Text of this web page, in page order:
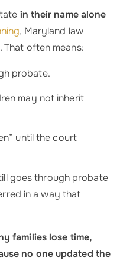
in their name alone
, Maryland law
often means:
probate.
may not inherit
until the court
goes through probate
in a way that
families lose time,
no one updated the